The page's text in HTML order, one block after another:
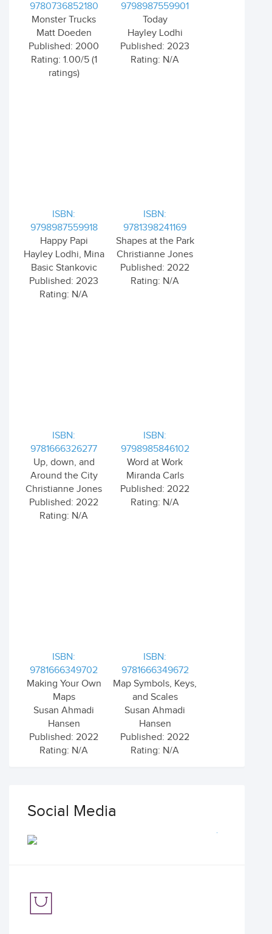
9780736852180
Monster Trucks
Matt Doeden
Published: 2000
Rating: 1.00/5 (1
ratings)
9798987559901
Today
Hayley Lodhi
Published: 2023
Rating: N/A
ISBN:
9798987559918
Happy Papi
Hayley Lodhi, Mina
Basic Stankovic
Published: 2023
Rating: N/A
ISBN:
9781398241169
Shapes at the Park
Christianne Jones
Published: 2022
Rating: N/A
ISBN:
9781666326277
Up, down, and
Around the City
Christianne Jones
Published: 2022
Rating: N/A
ISBN:
9798985846102
Word at Work
Miranda Carls
Published: 2022
Rating: N/A
ISBN:
9781666349702
Making Your Own
Maps
Susan Ahmadi
Hansen
Published: 2022
Rating: N/A
ISBN:
9781666349672
Map Symbols, Keys,
and Scales
Susan Ahmadi
Hansen
Published: 2022
Rating: N/A
Social Media